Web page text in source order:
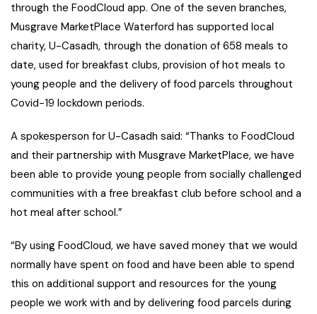
through the FoodCloud app. One of the seven branches,
Musgrave MarketPlace Waterford has supported local
charity, U-Casadh, through the donation of 658 meals to
date, used for breakfast clubs, provision of hot meals to
young people and the delivery of food parcels throughout
Covid-19 lockdown periods.
A spokesperson for U-Casadh said: “Thanks to FoodCloud
and their partnership with Musgrave MarketPlace, we have
been able to provide young people from socially challenged
communities with a free breakfast club before school and a
hot meal after school.”
“By using FoodCloud, we have saved money that we would
normally have spent on food and have been able to spend
this on additional support and resources for the young
people we work with and by delivering food parcels during